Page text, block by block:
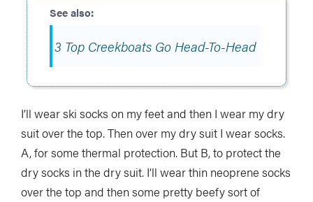
3 Top Creekboats Go Head-To-Head
I’ll wear ski socks on my feet and then I wear my dry
suit over the top. Then over my dry suit I wear socks.
A, for some thermal protection. But B, to protect the
dry socks in the dry suit. I’ll wear thin neoprene socks
over the top and then some pretty beefy sort of